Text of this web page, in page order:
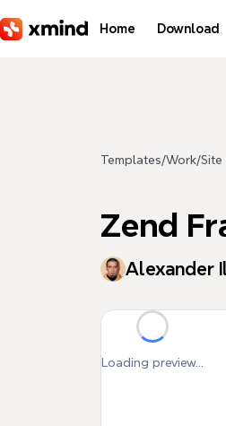
Home Download
Templates/Work/Site
Zend
Alexander
Loading preview...